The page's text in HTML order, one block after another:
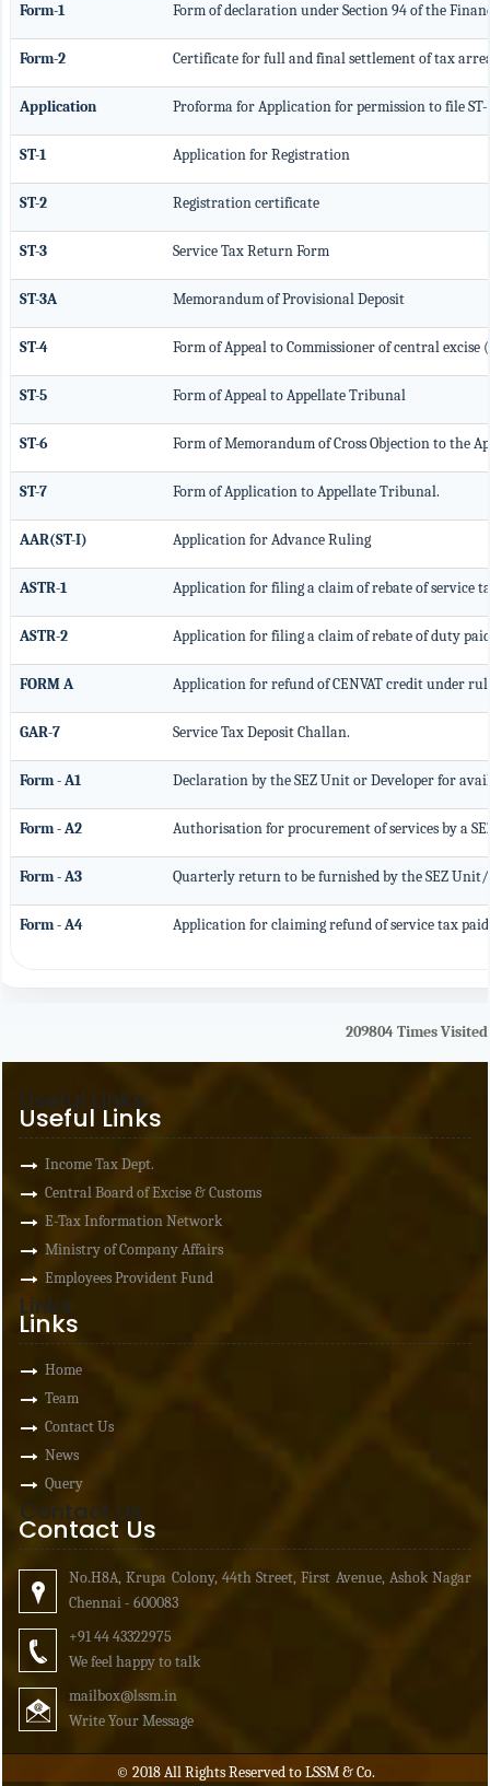
Form-1 Form of declaration under Section 94 of the
Form-2 Certificate for full and final settlement of tax
Application Proforma for Application for permission to file
ST-1 Application for Registration
ST-2 Registration certificate
ST-3 Service Tax Return Form
ST-3A Memorandum of Provisional Deposit
ST-4 Form of Appeal to Commissioner of central excise
ST-5 Form of Appeal to Appellate Tribunal
ST-6 Form of Memorandum of Cross Objection to the
ST-7 Form of Application to Appellate Tribunal.
AAR(ST-I) Application for Advance Ruling
ASTR-1 Application for filing a claim of rebate of service
ASTR-2 Application for filing a claim of rebate of duty
FORM A Application for refund of CENVAT credit under
GAR-7 Service Tax Deposit Challan.
Form - A1 Declaration by the SEZ Unit or Developer for
Form - A2 Authorisation for procurement of services by a
Form - A3 Quarterly return to be furnished by the SEZ
Form - A4 Application for claiming refund of service tax
209804Times Visited
Useful Links
Useful Links
Income Tax Dept.
Central Board of Excise & Customs
E-Tax Information Network
Ministry of Company Affairs
Employees Provident Fund
Links
Links
Home
Team
Contact Us
News
Query
Contact Us
Contact Us
No.H8A, Krupa Colony, 44th Street, First Avenue, Ashok Nagar
Chennai - 600083
+91 44 43322975
We feel happy to talk
mailbox@lssm.in
Write Your Message
© 2018 All Rights Reserved to LSSM & Co.